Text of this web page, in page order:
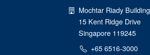
Mochtar Riady Building
15 Kent Ridge Drive
Singapore 119245
+65 6516-3000